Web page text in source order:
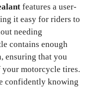
features a user-
it easy for riders to
needing
contains enough
ensuring that you
motorcycle tires.
confidently knowing